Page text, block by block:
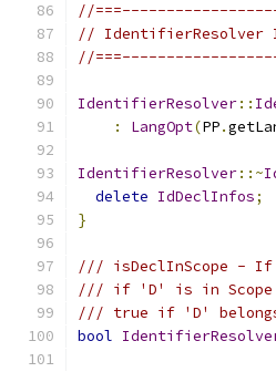
//
// IdentifierResolver
//
IdentifierResolver::
:
LangOpt(PP.
IdentifierResolver::~
delete IdDeclInfos;
}
/// isDeclInScope - If
/// if 'D' is in Scope
/// true if 'D'
bool